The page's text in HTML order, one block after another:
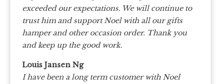
exceeded our expectations. We will continue to
trust him and support Noel with all our gifts
hamper and other occasion order. Thank you
and keep up the good work.
Louis Jansen Ng
I have been a long term customer with Noel